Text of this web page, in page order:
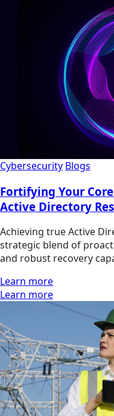
Cybersecurity Blogs
Fortifying Your
Active Directory
Achieving true Active
strategic blend of
and robust recovery
Learn more
Learn more